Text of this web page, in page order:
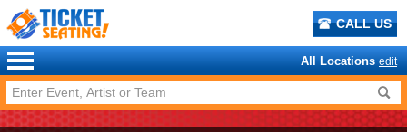
CALL US
All Locations edit